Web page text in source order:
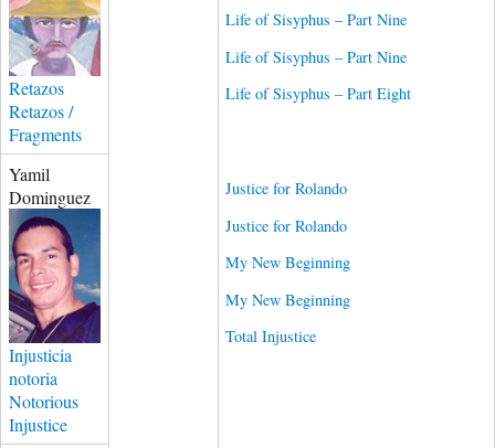
Retazos
Retazos /
Fragments
Life of Sisyphus – Part Nine
Life of Sisyphus – Part Nine
Life of Sisyphus – Part Eight
Yamil
Dominguez
Injusticia
notoria
Notorious
Injustice
Justice for Rolando
Justice for Rolando
My New Beginning
My New Beginning
Total Injustice